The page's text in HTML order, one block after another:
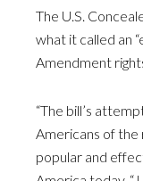
The U.S.
what it called an
Amendment
“The bill’s
Americans of the
popular and